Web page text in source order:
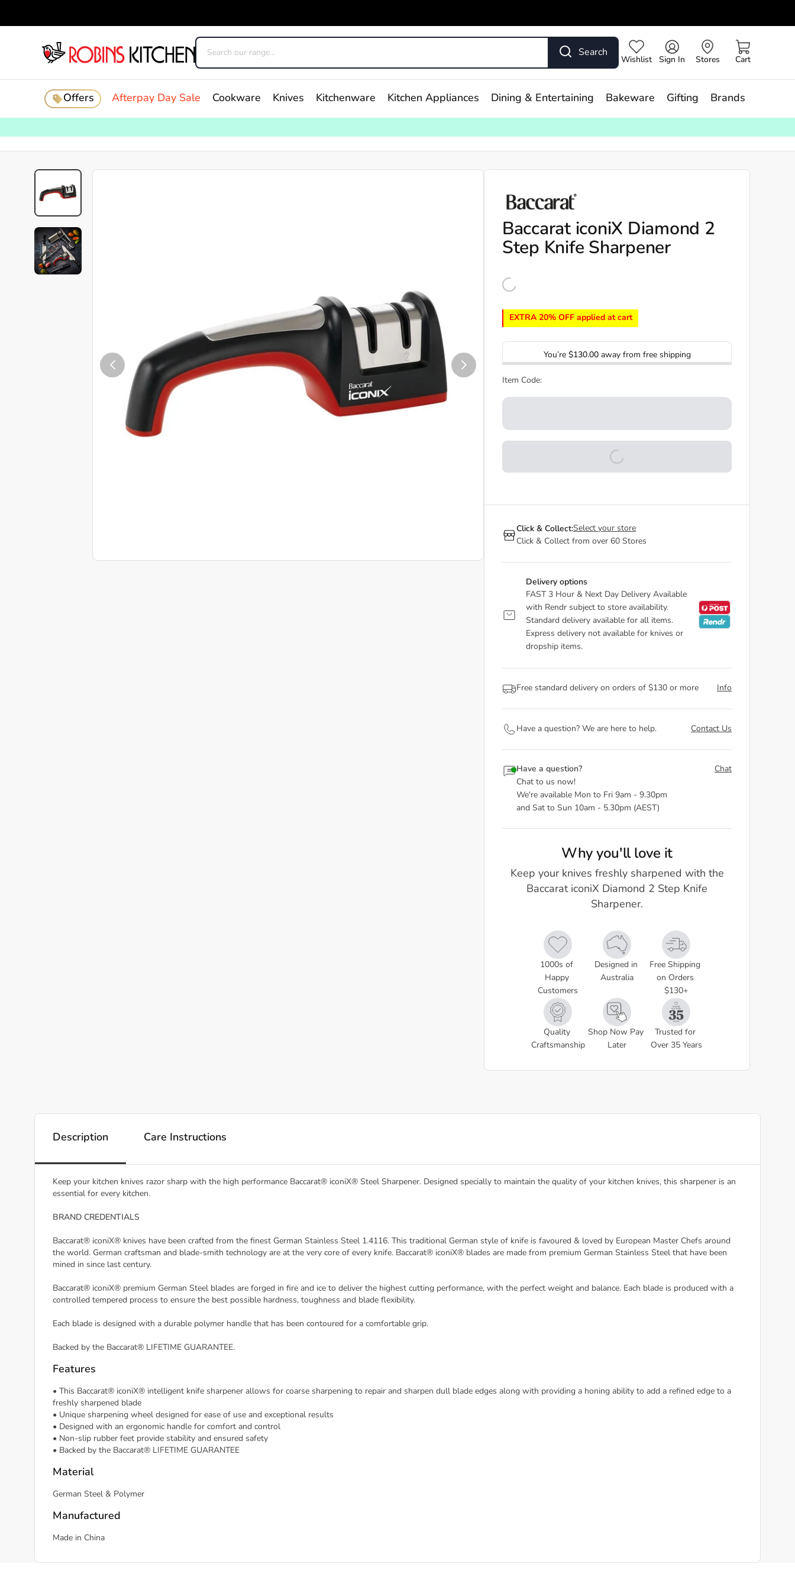
Search
Wishlist Sign In Stores Cart
Offers Afterpay Day Sale Cookware Knives Kitchenware Kitchen Appliances Dining & Entertaining Bakeware Gifting Brands
Baccarat iconiX Diamond 2
Step Knife Sharpener
EXTRA 20% OFF applied at cart
You’re $130.00away from free shipping
Item Code:
Click & Collect:Select your store
Click & Collect from over 60 Stores
Delivery options
FAST 3 Hour & Next Day Delivery Available
with Rendr subject to store availability.
Standard delivery available for all items.
Express delivery not available for knives or
dropship items.
Free standard delivery on orders of $130 or more Info
Have a question? We are here to help. Contact Us
Have a question?
Chat to us now!
We're available Mon to Fri 9am - 9.30pm
and Sat to Sun 10am - 5.30pm (AEST)
Chat
Why you'll love it
Keep your knives freshly sharpened with the
Baccarat iconiX Diamond 2 Step Knife
Sharpener.
1000s of
Happy
Customers
Designed in
Australia
Free Shipping
on Orders
$130+
Quality
Craftsmanship
Shop Now Pay
Later
Trusted for
Over 35 Years
Description Care Instructions
Keep your kitchen knives razor sharp with the high performance Baccarat® iconiX® Steel Sharpener. Designed specially to maintain the quality of your kitchen knives, this sharpener is an
essential for every kitchen.
BRAND CREDENTIALS
Baccarat® iconiX® knives have been crafted from the finest German Stainless Steel 1.4116. This traditional German style of knife is favoured & loved by European Master Chefs around
the world. German craftsman and blade-smith technology are at the very core of every knife. Baccarat® iconiX® blades are made from premium German Stainless Steel that have been
mined in since last century.
Baccarat® iconiX® premium German Steel blades are forged in fire and ice to deliver the highest cutting performance, with the perfect weight and balance. Each blade is produced with a
controlled tempered process to ensure the best possible hardness, toughness and blade flexibility.
Each blade is designed with a durable polymer handle that has been contoured for a comfortable grip.
Backed by the Baccarat® LIFETIME GUARANTEE.
Features
• This Baccarat® iconiX® intelligent knife sharpener allows for coarse sharpening to repair and sharpen dull blade edges along with providing a honing ability to add a refined edge to a
freshly sharpened blade
• Unique sharpening wheel designed for ease of use and exceptional results
• Designed with an ergonomic handle for comfort and control
• Non-slip rubber feet provide stability and ensured safety
• Backed by the Baccarat® LIFETIME GUARANTEE
Material
German Steel & Polymer
Manufactured
Made in China